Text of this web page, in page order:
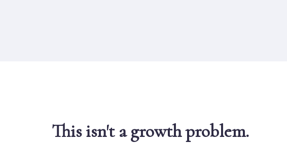
This isn't a growth problem.